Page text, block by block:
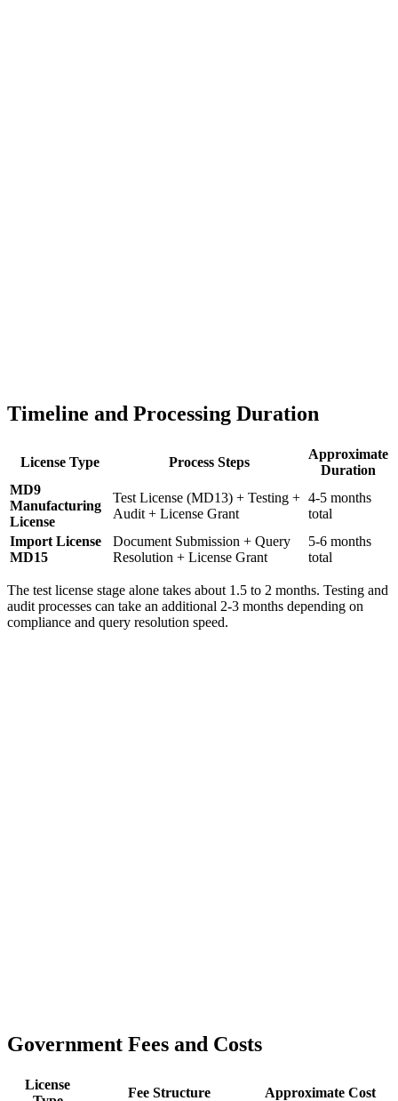
Timeline and Processing Duration
License Type Process Steps
Approximate
Duration
MD9
Manufacturing
License
Test License (MD13) + Testing +
Audit + License Grant
4-5 months
total
Import License
MD15
Document Submission + Query
Resolution + License Grant
5-6 months
total
The test license stage alone takes about 1.5 to 2 months. Testing and
audit processes can take an additional 2-3 months depending on
compliance and query resolution speed.
Government Fees and Costs
License
Fee Structure
Approximate Cost